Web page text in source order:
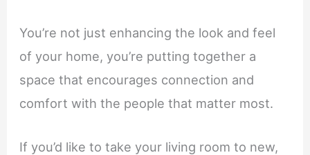
You’re not just enhancing the look and feel
of your home, you’re putting together a
space that encourages connection and
comfort with the people that matter most.
If you’d like to take your living room to new,